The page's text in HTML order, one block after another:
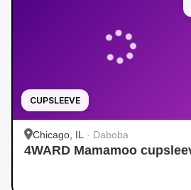
CUPSLEEVE
Chicago, IL · Daboba
4WARD Mamamoo